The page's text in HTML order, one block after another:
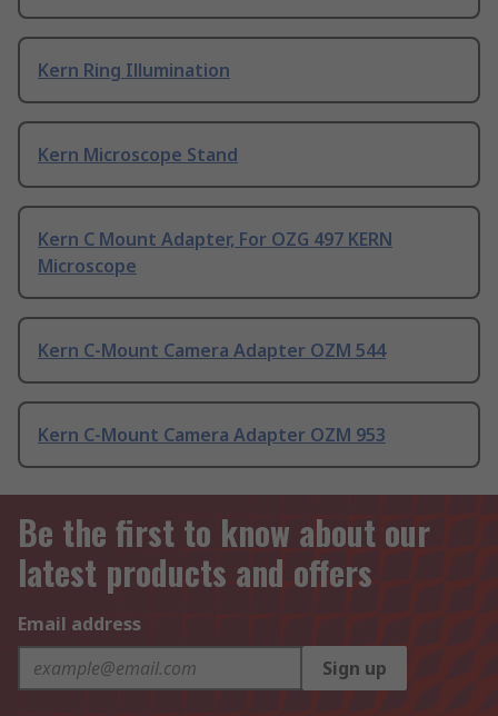
Kern Ring Illumination
Kern Microscope Stand
Kern C Mount Adapter, For OZG 497 KERN
Microscope
Kern C-Mount Camera Adapter OZM 544
Kern C-Mount Camera Adapter OZM 953
Be the first to know about our
latest products and offers
Email address
Sign up